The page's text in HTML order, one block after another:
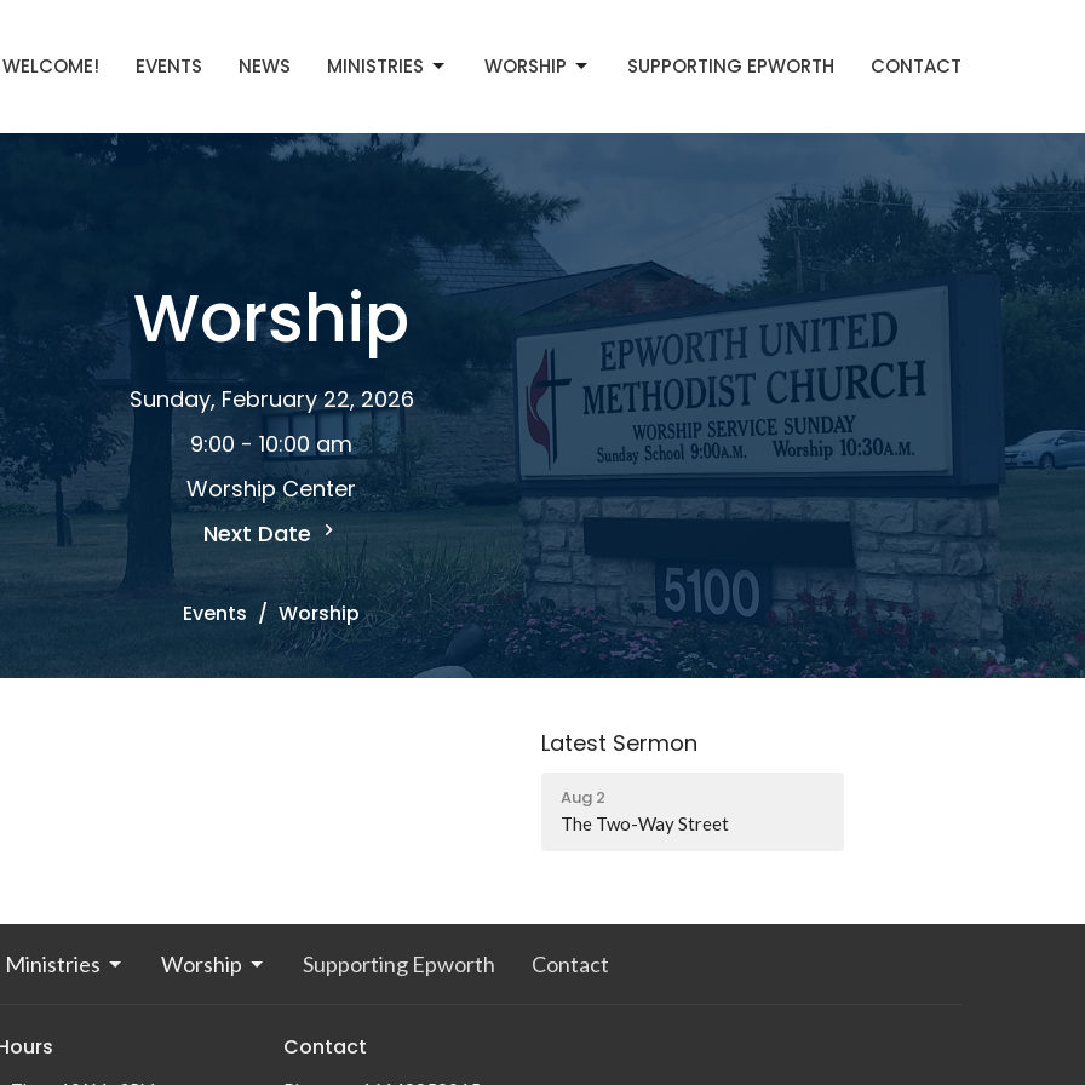
WELCOME! EVENTS NEWS MINISTRIES WORSHIP SUPPORTING EPWORTH CONTACT
Worship
Sunday, February 22, 2026
9:00 - 10:00 am
Worship Center
Next Date
Events Worship
Latest Sermon
Aug 2
The Two-Way Street
Ministries Worship Supporting Epworth Contact
Contact